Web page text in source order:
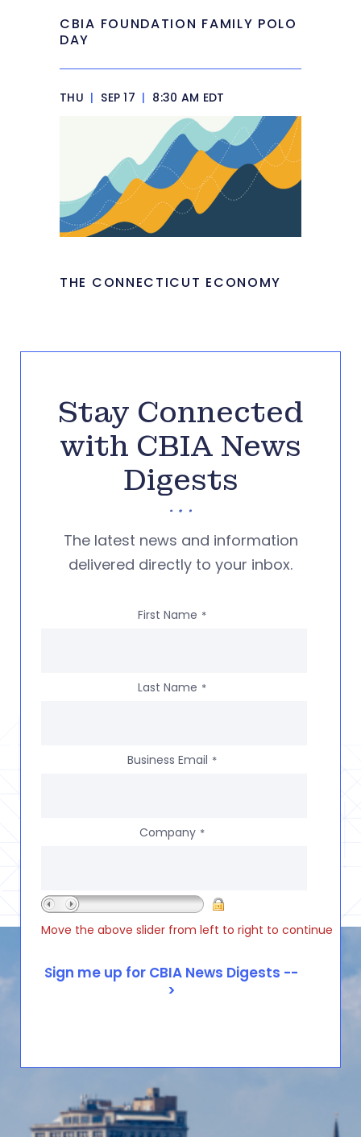
CBIA FOUNDATION FAMILY POLO
DAY
THU | SEP 17 | 8:30 AM EDT
THE CONNECTICUT ECONOMY
Stay Connected
with CBIA News
Digests
The latest news and information
delivered directly to your inbox.
First Name *
Last Name *
Business Email *
Company *
Move the above slider from left to right to continue